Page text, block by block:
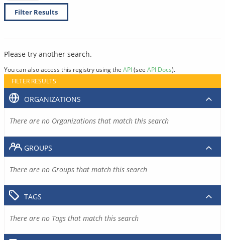
Filter Results
Please try another search.
You can also access this registry using the API(see API Docs).
FILTER RESULTS
ORGANIZATIONS
There are no Organizations that match this search
GROUPS
There are no Groups that match this search
TAGS
There are no Tags that match this search